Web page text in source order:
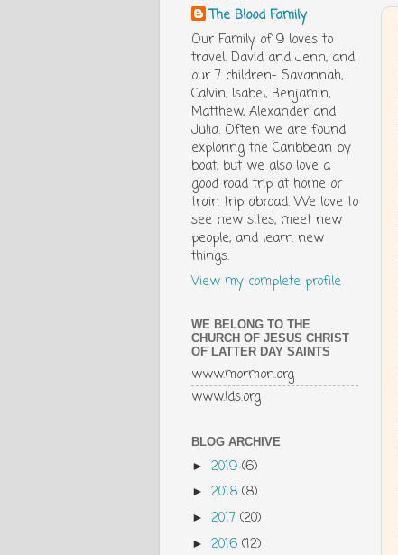
The Blood Family
Our Family of 9 loves to
travel. David and Jenn, and
our 7 children- Savannah,
Calvin, Isabel, Benjamin,
Matthew, Alexander and
Julia. Often we are found
exploring the Caribbean by
boat, but we also love a
good road trip at home or
train trip abroad. We love to
see new sites, meet new
people, and learn new
things.
View my complete profile
WE BELONG TO THE
CHURCH OF JESUS CHRIST
OF LATTER DAY SAINTS
www.mormon.org
www.lds.org
BLOG ARCHIVE
► 2019 (6)
► 2018 (8)
► 2017 (20)
► 2016 (12)